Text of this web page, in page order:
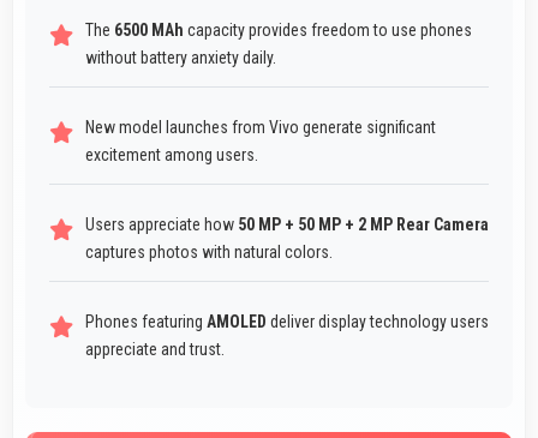
The 6500 MAh capacity provides freedom to use phones
without battery anxiety daily.
New model launches from Vivo generate significant
excitement among users.
Users appreciate how 50 MP + 50 MP + 2 MP Rear Camera
captures photos with natural colors.
Phones featuring AMOLED deliver display technology users
appreciate and trust.